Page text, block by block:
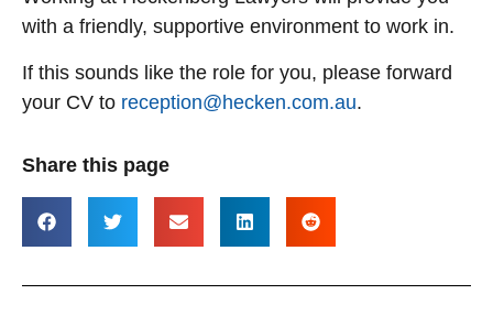
with a friendly, supportive environment to work in.
If this sounds like the role for you, please forward
your CV to reception@hecken.com.au.
Share this page